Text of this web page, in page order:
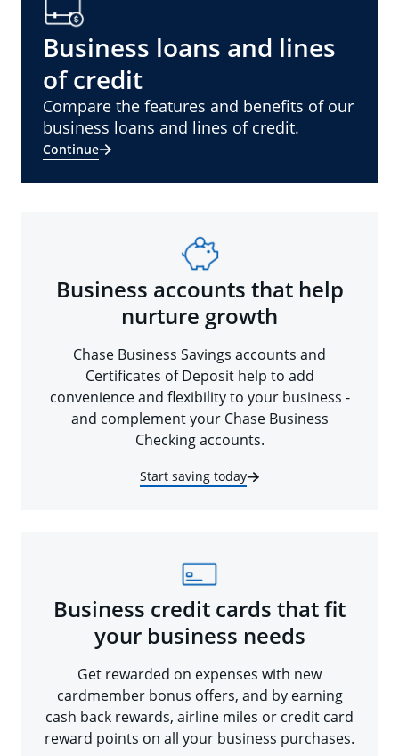
Business loans and lines
of credit
Compare the features and benefits of our
business loans and lines of credit.
Continue
Business accounts that help
nurture growth
Chase Business Savings accounts and
Certificates of Deposit help to add
convenience and flexibility to your business -
and complement your Chase Business
Checking accounts.
Start saving today
Business credit cards that fit
your business needs
Get rewarded on expenses with new
cardmember bonus offers, and by earning
cash back rewards, airline miles or credit card
reward points on all your business purchases.